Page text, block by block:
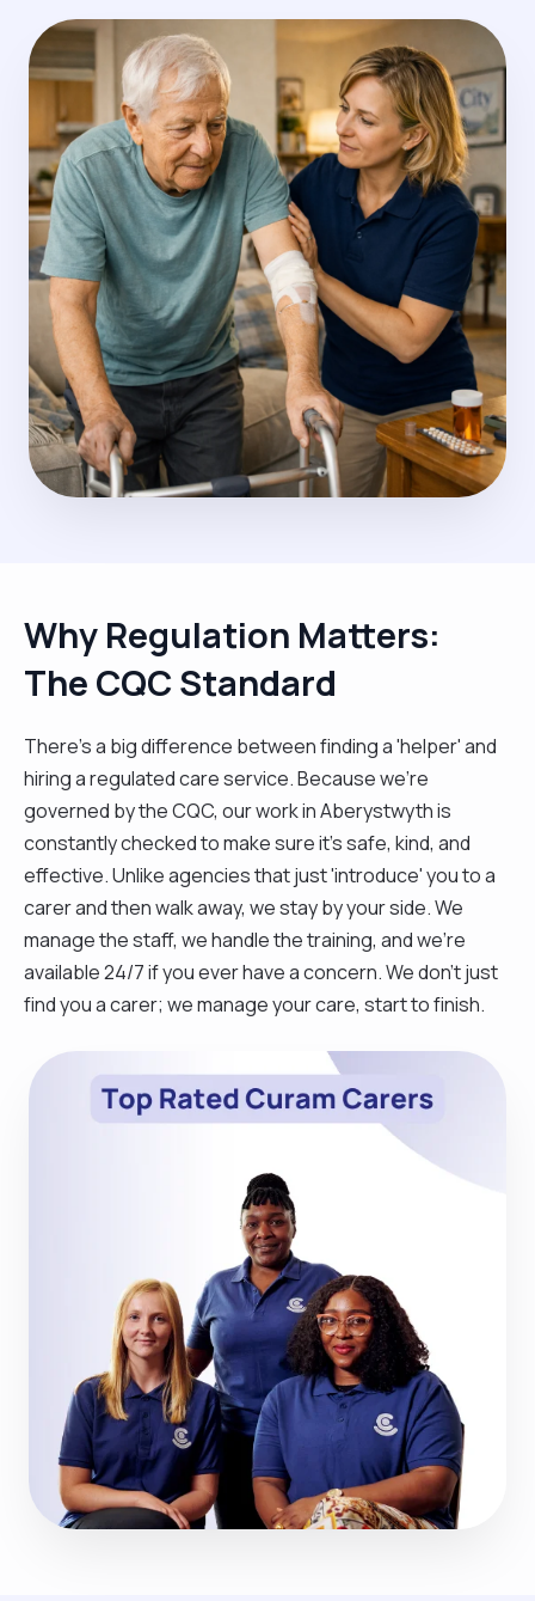
Why Regulation Matters:
The CQC Standard
There’s a big difference between finding a 'helper' and
hiring a regulated care service. Because we’re
governed by the CQC, our work in Aberystwyth is
constantly checked to make sure it’s safe, kind, and
effective. Unlike agencies that just 'introduce' you to a
carer and then walk away, we stay by your side. We
manage the staff, we handle the training, and we’re
available 24/7 if you ever have a concern. We don't just
find you a carer; we manage your care, start to finish.